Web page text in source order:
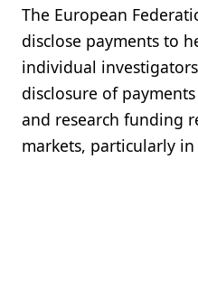
The European
disclose payments to
individual
disclosure of
and research funding
markets, particularly